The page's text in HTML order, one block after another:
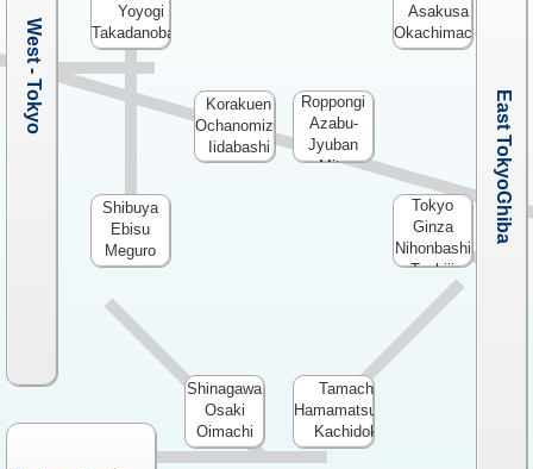
West - Tokyo
East Tokyo・Chiba
Yoyogi
Takadanobaba
Korakuen
Ochanomizu
Iidabashi
Roppongi
Azabu-
Jyuban
Mita
Asakusa
Okachimachi
Tokyo
Ginza
Nihonbashi
Tsukiji
Shibuya
Ebisu
Meguro
Shinagawa
Osaki
Oimachi
Tamachi
Hamamatsucho
Kachidoki